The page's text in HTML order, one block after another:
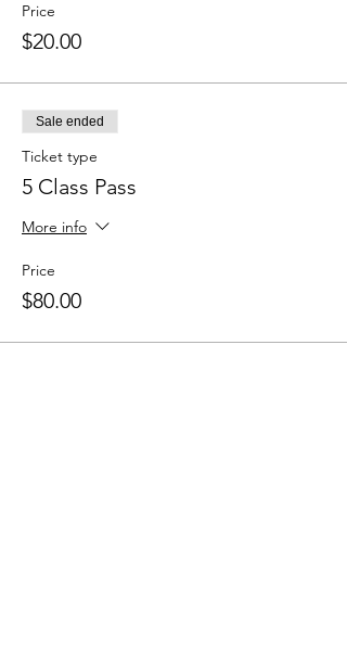
Price
$20.00
Sale ended
Ticket type
5 Class Pass
More info
Price
$80.00